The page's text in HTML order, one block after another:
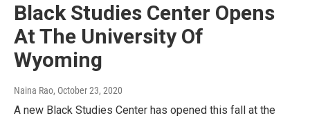
Black Studies Center Opens
At The University Of
Wyoming
Naina Rao, October 23, 2020
A new Black Studies Center has opened this fall at the